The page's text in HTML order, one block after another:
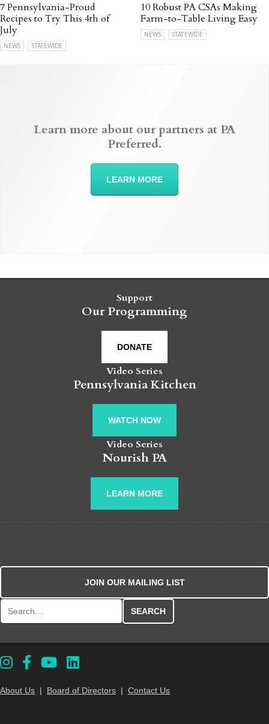
7 Pennsylvania-Proud
Recipes to Try This 4th of
July
NEWS STATEWIDE
10 Robust PA CSAs Making
Farm-to-Table Living Easy
NEWS STATEWIDE
Learn more about our partners at PA
Preferred.
LEARN MORE
Support
Our Programming
DONATE
Video Series
Pennsylvania Kitchen
WATCH NOW
Video Series
Nourish PA
LEARN MORE
JOIN OUR MAILING LIST
About Us | Board of Directors | Contact Us